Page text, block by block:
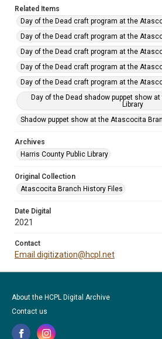
Related Items
Day of the Dead craft program at the
Day of the Dead craft program at the
Day of the Dead craft program at the
Day of the Dead craft program at the
Day of the Dead craft program at the
Day of the Dead shadow puppet show
Library
Shadow puppet show at the Atascocita
Archives
Harris County Public Library
Original Collection
Atascocita Branch History Files
Date Digital
2021
Contact
Email digitization@hcpl.net
About the HCPL Digital Archive
Contact us